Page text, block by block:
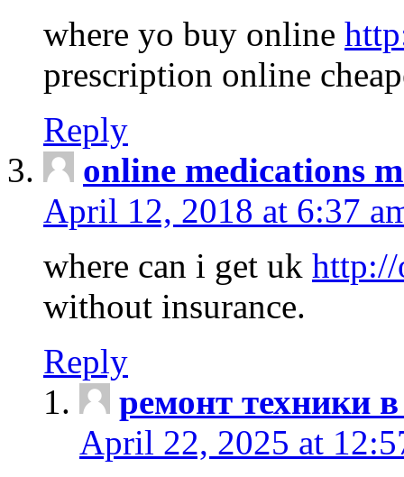
where yo buy online
prescription online
Reply
online medications
April 12, 2018 at 6:37
where can i get uk http://
without insurance.
Reply
ремонт техники
April 22, 2025 at